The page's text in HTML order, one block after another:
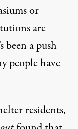
or
are
been a push
people have
residents,